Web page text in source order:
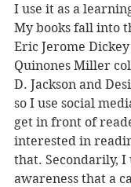
I use it as a
My books fall into
Eric Jerome
Quinones Miller
D. Jackson and
so I use social
get in front of
interested in
that. Secondarily, I
awareness that a